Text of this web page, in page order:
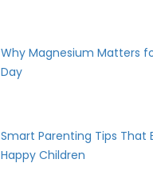
Why Magnesium Matters
Day
Smart Parenting Tips That
Happy Children